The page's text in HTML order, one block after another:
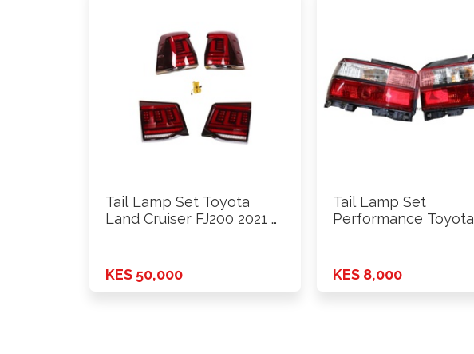
Tail Lamp Set Toyota
Land Cruiser FJ200 2021 …
KES 50,000
Tail Lamp Set
Performance Toyota
KES 8,000